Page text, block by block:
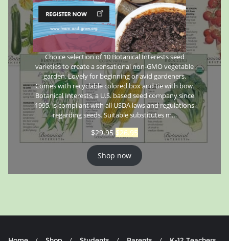
Choice selection of 10 Botanical Interests seed
varieties to create a sensational non-GMO vegetable
garden. Lovely for beginning or avid gardeners.
Comes with recyclable colored box and tie with bow.
Botanical Interests, a U.S. based seed company since
1995, is compliant with all USDA laws and regulations
regarding seeds. Suitable substitutes m…
$29.95 $26.95
Shop now